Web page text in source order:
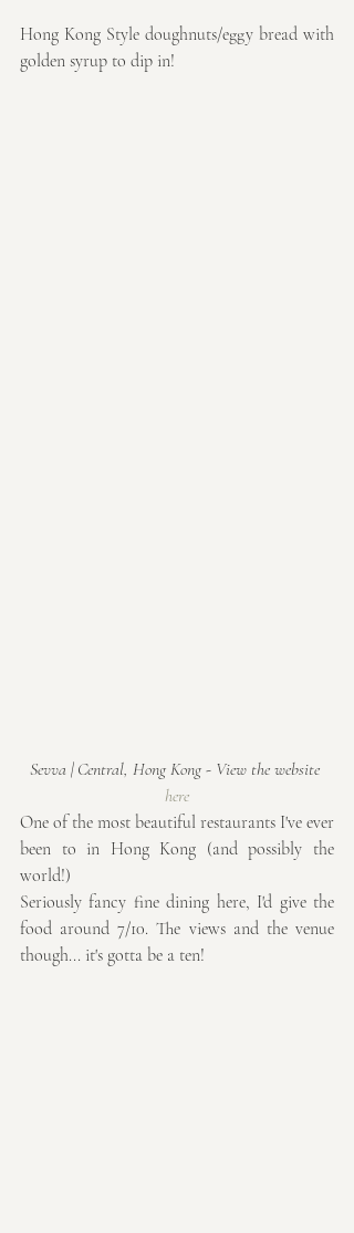
Hong Kong Style doughnuts/eggy bread with
golden syrup to dip in!
Sevva | Central, Hong Kong - View the website
here
One of the most beautiful restaurants I've ever
been to in Hong Kong (and possibly the
world!)
Seriously fancy fine dining here, I'd give the
food around 7/10. The views and the venue
though... it's gotta be a ten!